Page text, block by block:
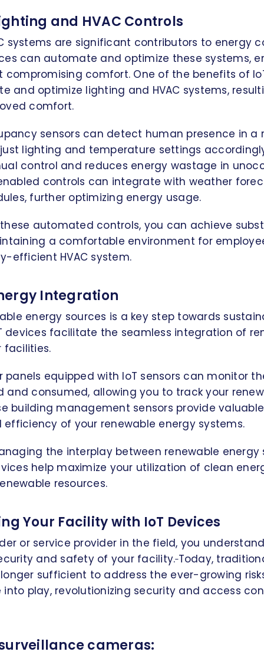
and HVAC Controls
systems are significant contributors to energy
can automate and optimize these systems,
comfort. One of the benefits of
and optimize lighting and HVAC systems,
comfort.
sensors can detect human presence in a
lighting and temperature settings
control and reduces energy wastage in
controls can integrate with weather
further optimizing energy usage.
automated controls, you can achieve
a comfortable environment for
efficient HVAC system.
Integration
energy sources is a key step towards
devices facilitate the seamless integration of
facilities.
panels equipped with IoT sensors can monitor
and consumed, allowing you to track your
building management sensors provide
of your renewable energy systems.
the interplay between renewable energy
help maximize your utilization of clean
resources.
Your Facility with IoT Devices
or service provider in the field, you
and safety of your facility. Today,
sufficient to address the ever-growing
into play, revolutionizing security and access
cameras: